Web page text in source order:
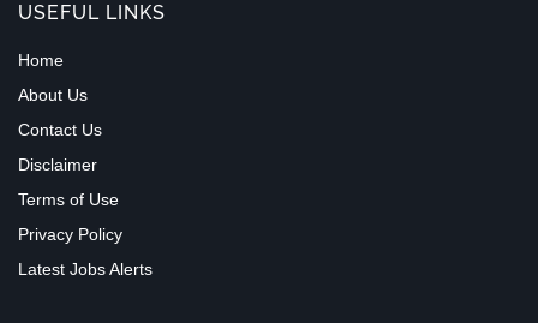
USEFUL LINKS
Home
About Us
Contact Us
Disclaimer
Terms of Use
Privacy Policy
Latest Jobs Alerts